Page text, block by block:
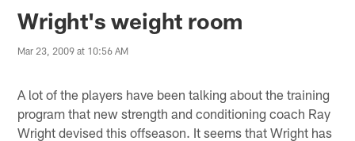
Wright's weight room
Mar 23, 2009 at 10:56 AM
A lot of the players have been talking about the training
program that new strength and conditioning coach Ray
Wright devised this offseason. It seems that Wright has